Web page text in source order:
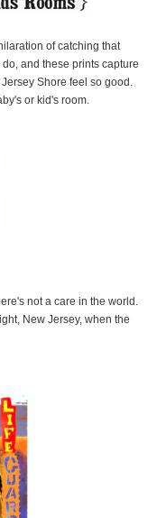
of catching that
and these prints capture
Shore feel so good.
or kid's room.
not a care in the world.
New Jersey, when the